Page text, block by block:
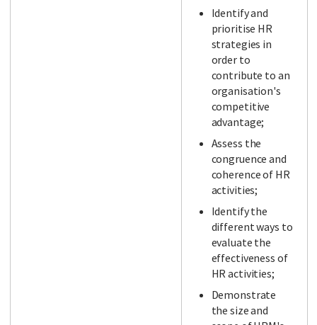
Identify and
prioritise HR
strategies in
order to
contribute to an
organisation's
competitive
advantage;
Assess the
congruence and
coherence of HR
activities;
Identify the
different ways to
evaluate the
effectiveness of
HR activities;
Demonstrate
the size and